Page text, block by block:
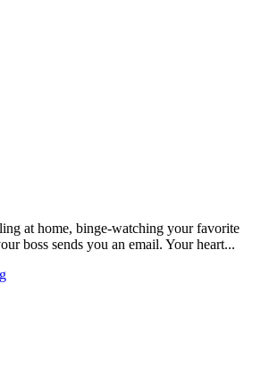
at home, binge-watching your favorite
boss sends you an email. Your heart...